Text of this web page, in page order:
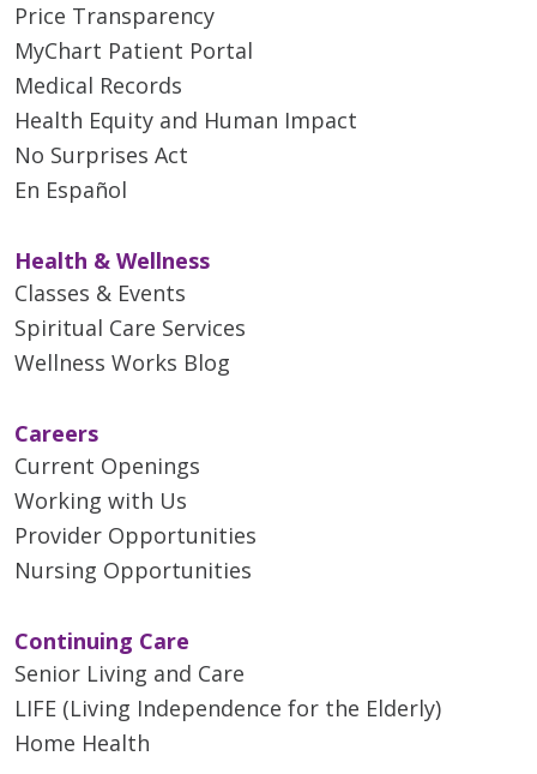
Price Transparency
MyChart Patient Portal
Medical Records
Health Equity and Human Impact
No Surprises Act
En Español
Health & Wellness
Classes & Events
Spiritual Care Services
Wellness Works Blog
Careers
Current Openings
Working with Us
Provider Opportunities
Nursing Opportunities
Continuing Care
Senior Living and Care
LIFE (Living Independence for the Elderly)
Home Health